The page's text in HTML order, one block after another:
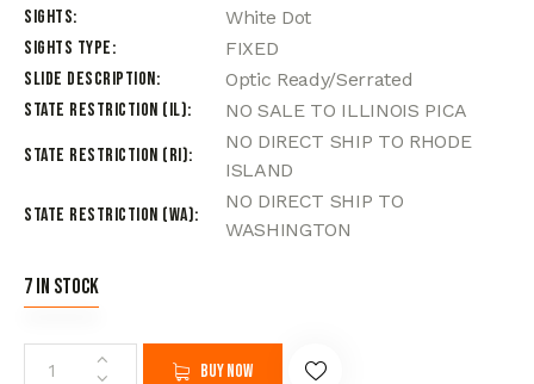
Sights
White Dot
Sights Type
FIXED
Slide Description
Optic Ready/Serrated
State Restriction (IL)
NO SALE TO ILLINOIS PICA
State Restriction (RI)
NO DIRECT SHIP TO RHODE
ISLAND
State Restriction (WA)
NO DIRECT SHIP TO
WASHINGTON
7 in stock
Buy now